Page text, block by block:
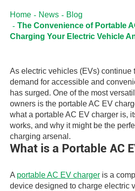
Home News
Blog
The Convenience of Portable
Charging Your Electric Vehicle
As electric vehicles (EVs) continue
demand for accessible and
has surged. One of the most
owners is the portable AC EV
what a portable AC EV charger is,
works, and why it might be the
charging arsenal.
What is a Portable AC
A portable AC EV charger is a
device designed to charge electric